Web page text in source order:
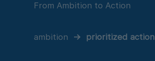
From Ambition to Action
ambition → prioritized action